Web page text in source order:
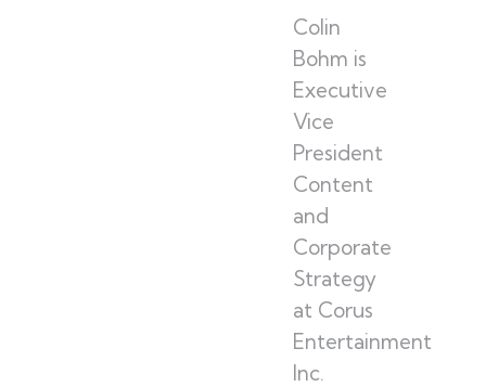
Colin
Bohm is
Executive
Vice
President
Content
and
Corporate
Strategy
at Corus
Entertainment
Inc.